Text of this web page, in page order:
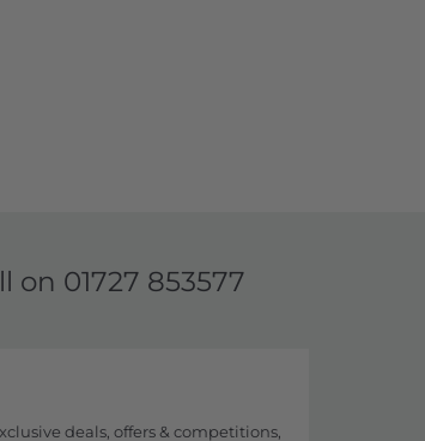
on 01727 853577
deals, offers & competitions,